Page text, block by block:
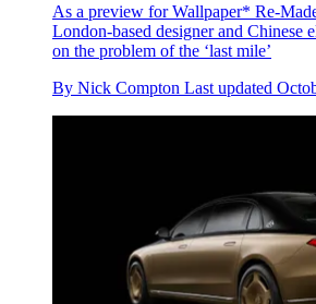
As a preview for Wallpaper* Re-
London-based designer and Chinese
on the problem of the ‘last mile’
By Nick Compton Last updated